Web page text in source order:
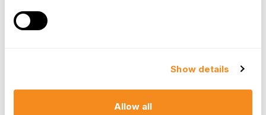
Show details
Allow all
environment where team members feel
communication. This, in turn, allows you to better
solutions.